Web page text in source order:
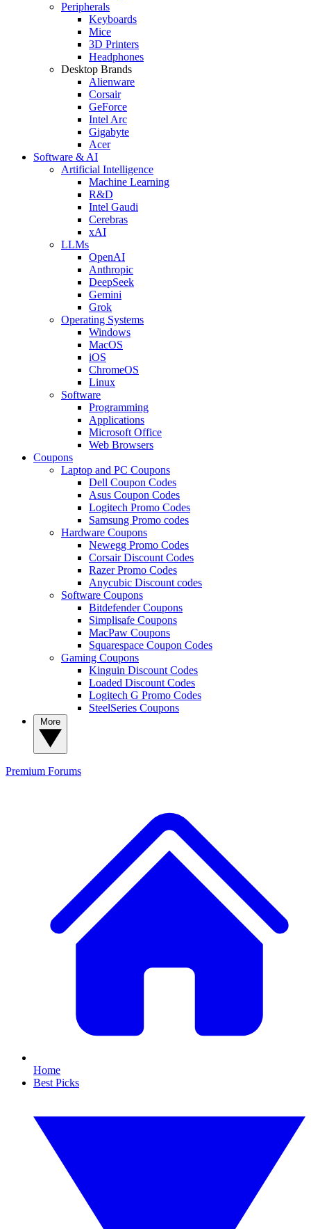
Peripherals
Keyboards
Mice
3D Printers
Headphones
Desktop Brands
Alienware
Corsair
GeForce
Intel Arc
Gigabyte
Acer
Software & AI
Artificial Intelligence
Machine Learning
R&D
Intel Gaudi
Cerebras
xAI
LLMs
OpenAI
Anthropic
DeepSeek
Gemini
Grok
Operating Systems
Windows
MacOS
iOS
ChromeOS
Linux
Software
Programming
Applications
Microsoft Office
Web Browsers
Coupons
Laptop and PC Coupons
Dell Coupon Codes
Asus Coupon Codes
Logitech Promo Codes
Samsung Promo codes
Hardware Coupons
Newegg Promo Codes
Corsair Discount Codes
Razer Promo Codes
Anycubic Discount codes
Software Coupons
Bitdefender Coupons
Simplisafe Coupons
MacPaw Coupons
Squarespace Coupon Codes
Gaming Coupons
Kinguin Discount Codes
Loaded Discount Codes
Logitech G Promo Codes
SteelSeries Coupons
Premium Forums
Home
Best Picks